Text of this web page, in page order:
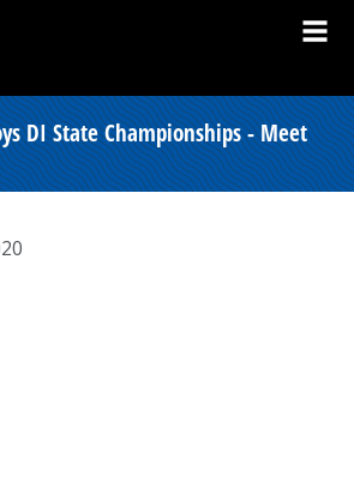
DI State Championships - Meet